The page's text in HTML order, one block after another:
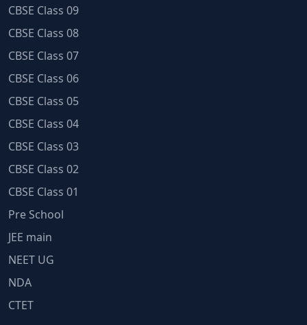
CBSE Class 09
CBSE Class 08
CBSE Class 07
CBSE Class 06
CBSE Class 05
CBSE Class 04
CBSE Class 03
CBSE Class 02
CBSE Class 01
Pre School
JEE main
NEET UG
NDA
CTET